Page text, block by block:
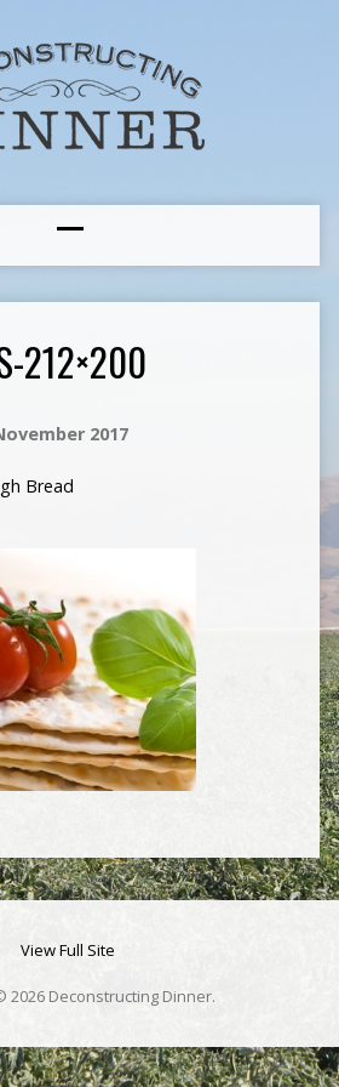
212×200
2017
Bread
View Full Site
2026 Deconstructing Dinner.